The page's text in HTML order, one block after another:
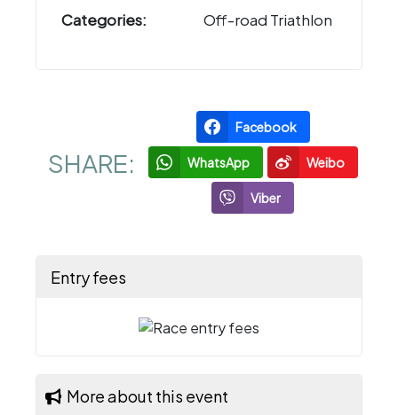
Categories:
Off-road Triathlon
SHARE:
Facebook
WhatsApp Weibo
Viber
Entry fees
More about this event